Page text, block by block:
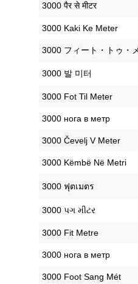
‎3000 पैर से मीटर
‎3000 Kaki Ke Meter
‎3000 フィート・トゥ・
‎3000 발 미터
‎3000 Fot Til Meter
‎3000 нога в метр
‎3000 Čevelj V Meter
‎3000 Këmbë Në Metri
‎3000 ฟุตเมตร
‎3000 પગ મીટર
‎3000 Fit Metre
‎3000 нога в метр
‎3000 Foot Sang Mét